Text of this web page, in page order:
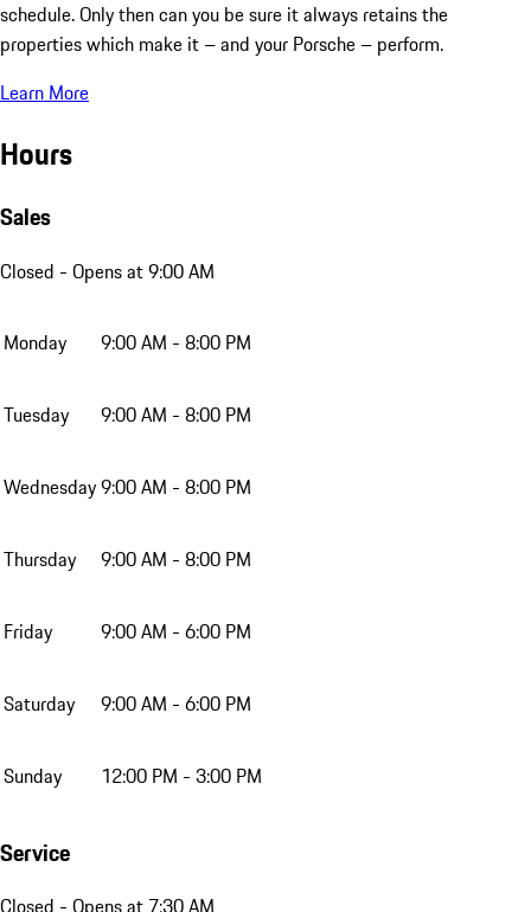
schedule. Only then can you be sure it always retains the
properties which make it – and your Porsche – perform.
Learn More
Hours
Sales
Closed - Opens at 9:00 AM
Monday 9:00 AM - 8:00 PM
Tuesday 9:00 AM - 8:00 PM
Wednesday9:00 AM - 8:00 PM
Thursday 9:00 AM - 8:00 PM
Friday 9:00 AM - 6:00 PM
Saturday 9:00 AM - 6:00 PM
Sunday 12:00 PM - 3:00 PM
Service